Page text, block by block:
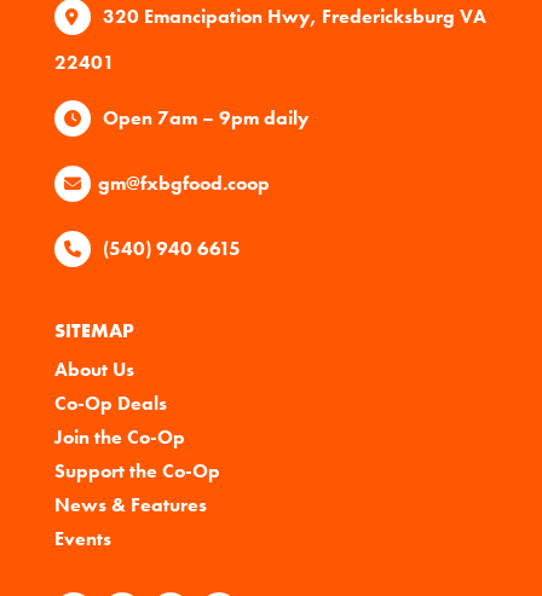
320 Emancipation Hwy, Fredericksburg VA
22401
Open 7am – 9pm daily
gm@fxbgfood.coop
(540) 940 6615
SITEMAP
About Us
Co-Op Deals
Join the Co-Op
Support the Co-Op
News & Features
Events